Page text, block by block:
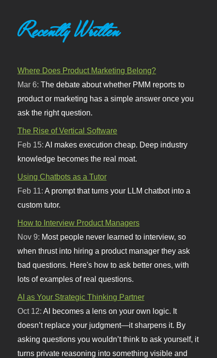
Recently Written
Where Does Product Marketing Belong?
Mar 6:The debate about whether PMM reports to
product or marketing has a simple answer once you
ask the right question.
The Rise of Vertical Software
Feb 15: AI makes execution cheap. Deep industry
knowledge becomes the real moat.
Using Chatbots as a Tutor
Feb 11:A prompt that turns your LLM chatbot into a
custom tutor.
How to Interview Product Managers
Nov 9: Most people never learned to interview, so
when thrust into hiring a product manager they ask
bad questions. Here's how to ask better ones, with
lots of examples of real questions.
AI as Your Strategic Thinking Partner
Oct 12:AI becomes a lens on your own logic. It
doesn’t replace your judgment—it sharpens it. By
asking questions you wouldn’t think to ask yourself, it
turns private reasoning into something visible and